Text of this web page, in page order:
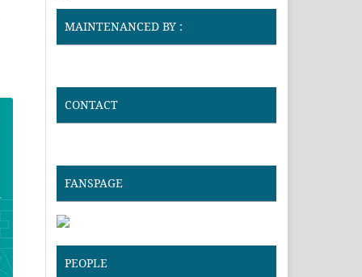
MAINTENANCED BY :
CONTACT
FANSPAGE
PEOPLE